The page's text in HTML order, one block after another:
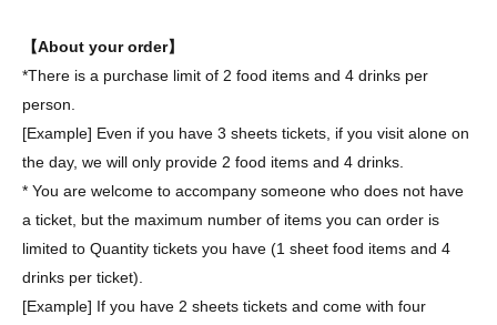
【About your order】
*There is a purchase limit of 2 food items and 4 drinks per
person.
[Example] Even if you have 3 sheets tickets, if you visit alone on
the day, we will only provide 2 food items and 4 drinks.
* You are welcome to accompany someone who does not have
a ticket, but the maximum number of items you can order is
limited to Quantity tickets you have (1 sheet food items and 4
drinks per ticket).
[Example] If you have 2 sheets tickets and come with four